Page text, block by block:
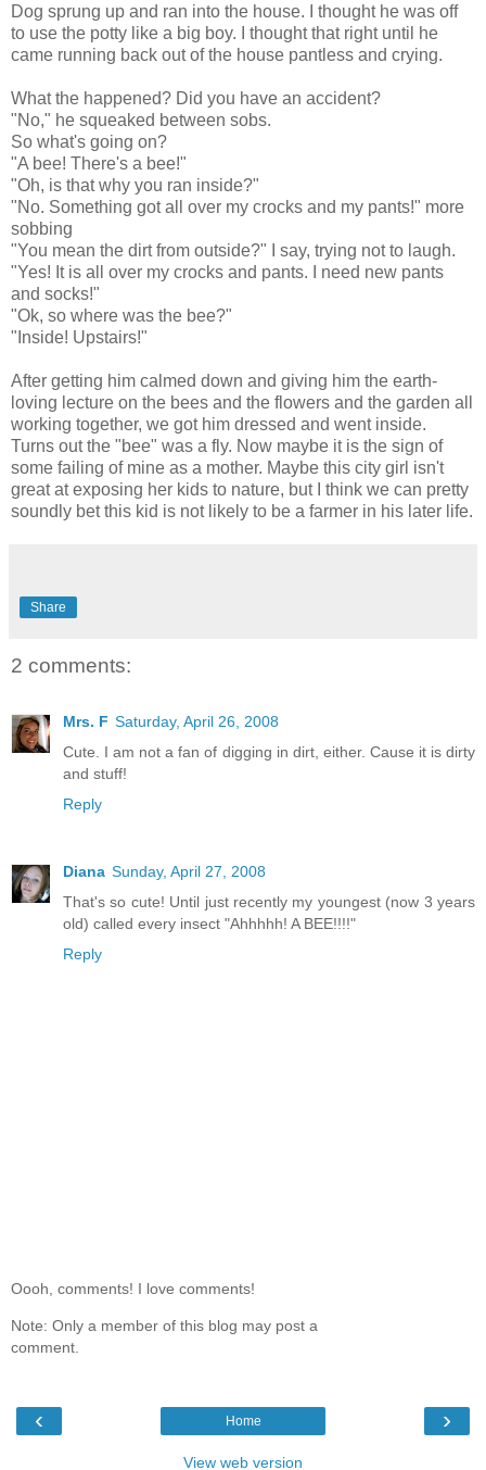
Dog sprung up and ran into the house. I thought he was off
to use the potty like a big boy. I thought that right until he
came running back out of the house pantless and crying.
What the happened? Did you have an accident?
"No," he squeaked between sobs.
So what's going on?
"A bee! There's a bee!"
"Oh, is that why you ran inside?"
"No. Something got all over my crocks and my pants!" more
sobbing
"You mean the dirt from outside?" I say, trying not to laugh.
"Yes! It is all over my crocks and pants. I need new pants
and socks!"
"Ok, so where was the bee?"
"Inside! Upstairs!"
After getting him calmed down and giving him the earth-
loving lecture on the bees and the flowers and the garden all
working together, we got him dressed and went inside.
Turns out the "bee" was a fly. Now maybe it is the sign of
some failing of mine as a mother. Maybe this city girl isn't
great at exposing her kids to nature, but I think we can pretty
soundly bet this kid is not likely to be a farmer in his later life.
Share
2 comments:
Mrs. F Saturday, April 26, 2008
Cute. I am not a fan of digging in dirt, either. Cause it is dirty
and stuff!
Reply
Diana Sunday, April 27, 2008
That's so cute! Until just recently my youngest (now 3 years
old) called every insect "Ahhhhh! A BEE!!!!"
Reply
Oooh, comments! I love comments!
Note: Only a member of this blog may post a
comment.
‹ ›
Home
View web version